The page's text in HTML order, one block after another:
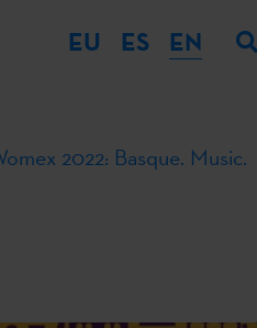
EU ES EN
2022: Basque. Music.